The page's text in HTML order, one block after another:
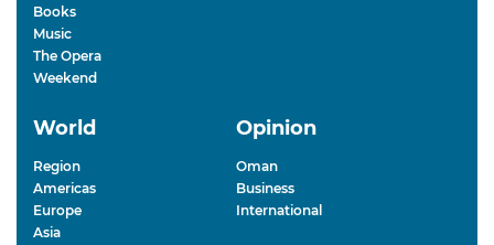
Books
Music
The Opera
Weekend
World
Region
Americas
Europe
Asia
Opinion
Oman
Business
International